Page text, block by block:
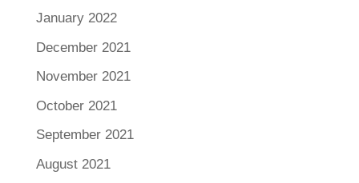
January 2022
December 2021
November 2021
October 2021
September 2021
August 2021